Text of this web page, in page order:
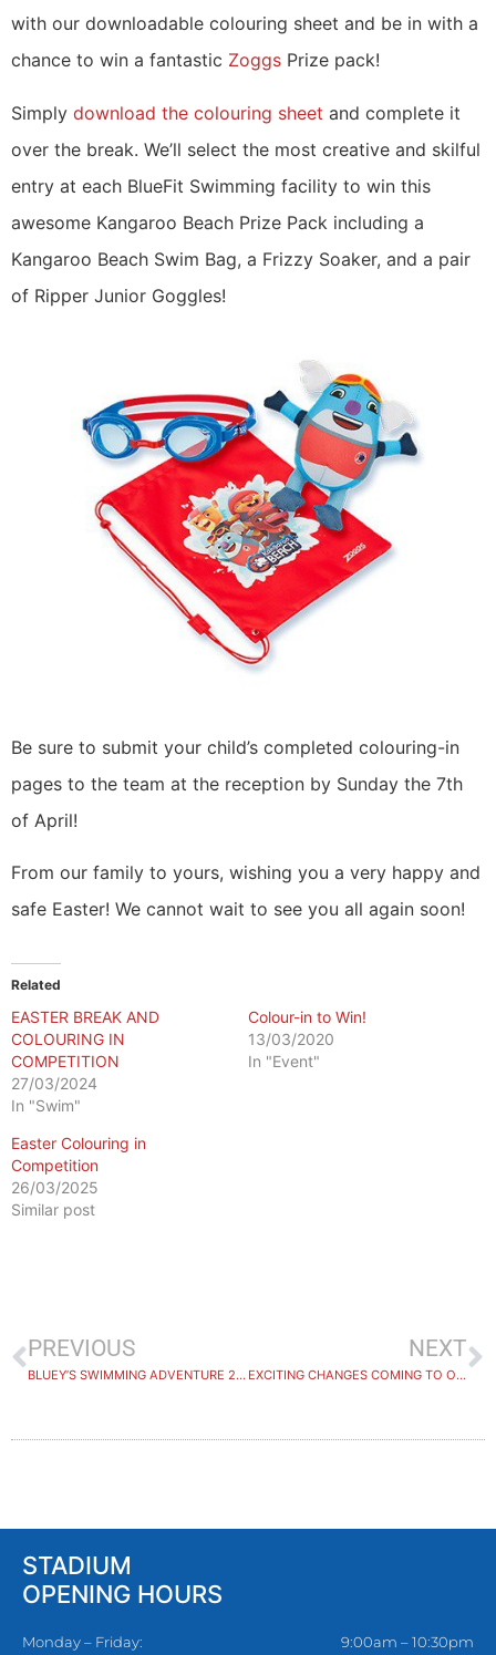
with our downloadable colouring sheet and be in with a
chance to win a fantastic Zoggs Prize pack!
Simply download the colouring sheet and complete it
over the break. We’ll select the most creative and skilful
entry at each BlueFit Swimming facility to win this
awesome Kangaroo Beach Prize Pack including a
Kangaroo Beach Swim Bag, a Frizzy Soaker, and a pair
of Ripper Junior Goggles!
Be sure to submit your child’s completed colouring-in
pages to the team at the reception by Sunday the 7th
of April!
From our family to yours, wishing you a very happy and
safe Easter! We cannot wait to see you all again soon!
Related
EASTER BREAK AND
COLOURING IN
COMPETITION
27/03/2024
In "Swim"
Colour-in to Win!
13/03/2020
In "Event"
Easter Colouring in
Competition
26/03/2025
Similar post
PREVIOUS
BLUEY’S SWIMMING ADVENTURE 2024
NEXT
EXCITING CHANGES COMING TO OUR GROUP FITNESS TIMETABLE
STADIUM
OPENING HOURS
Monday – Friday:
9:00am – 10:30pm